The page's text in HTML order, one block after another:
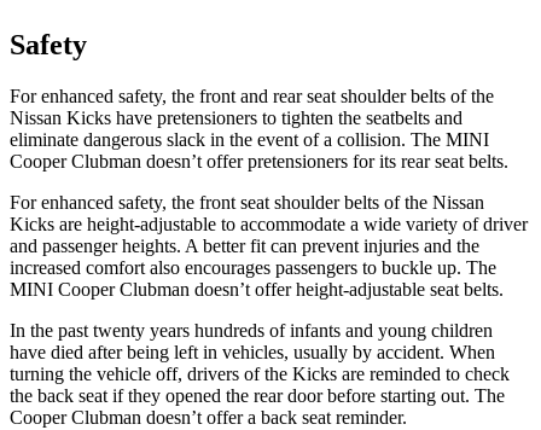
Safety
For enhanced safety, the front and rear seat shoulder belts of the
Nissan Kicks have pretensioners to tighten the seatbelts and
eliminate dangerous slack in the event of a collision. The MINI
Cooper Clubman doesn’t offer pretensioners for its rear seat belts.
For enhanced safety, the front seat shoulder belts of the Nissan
Kicks are height-adjustable to accommodate a wide variety of driver
and passenger heights. A better fit can prevent injuries and the
increased comfort also encourages passengers to buckle up. The
MINI Cooper Clubman doesn’t offer height-adjustable seat belts.
In the past twenty years hundreds of infants and young children
have died after being left in vehicles, usually by accident. When
turning the vehicle off, drivers of the Kicks are reminded to check
the back seat if they opened the rear door before starting out. The
Cooper Clubman doesn’t offer a back seat reminder.